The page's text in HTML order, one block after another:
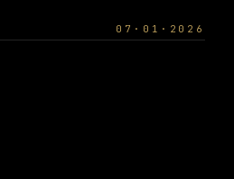
07·01·2026